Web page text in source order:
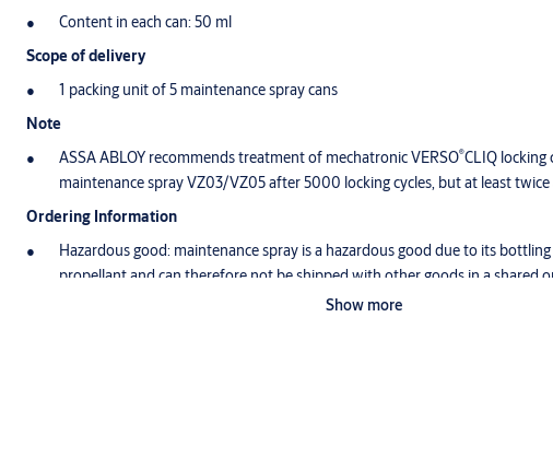
Content in each can: 50 ml
Scope of delivery
1 packing unit of 5 maintenance spray cans
Note
ASSA ABLOY recommends treatment of mechatronic VERSO®CLIQ locking
maintenance spray VZ03/VZ05 after 5000 locking cycles, but at least twice
Ordering Information
Hazardous good: maintenance spray is a hazardous good due to its
propellant and can therefore not be shipped with other goods in a shared
shipped item receives the labeling UN 1950. Subsequently shipping cannot
Show more